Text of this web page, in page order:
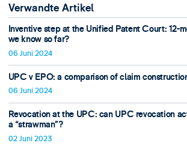
Verwandte Artikel
Inventive step at the Unified Patent Court: 12-
we know so far?
06 Juni 2024
UPC v EPO: a comparison of claim
06 Juni 2024
Revocation at the UPC: can UPC revocation
a “strawman”?
02 Juni 2023